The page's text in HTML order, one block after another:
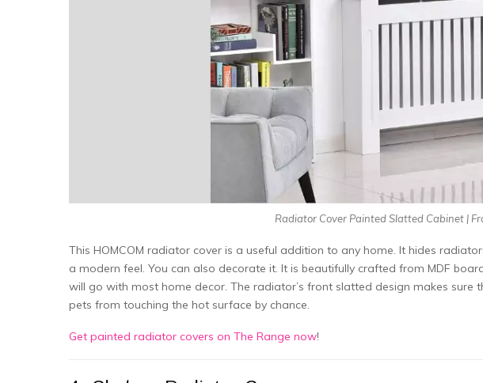
Radiator Cover Painted Slatted Cabinet |
This HOMCOM radiator cover is a useful addition to any home. It hides
a modern feel. You can also decorate it. It is beautifully crafted from MDF
will go with most home decor. The radiator’s front slatted design makes sure
pets from touching the hot surface by chance.
Get painted radiator covers on The Range now!